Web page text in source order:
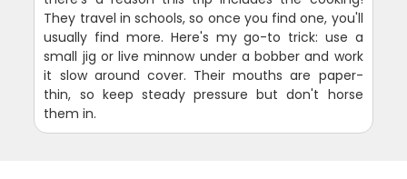
They travel in schools, so once you find one, you'll
usually find more. Here's my go-to trick: use a
small jig or live minnow under a bobber and work
it slow around cover. Their mouths are paper-
thin, so keep steady pressure but don't horse
them in.